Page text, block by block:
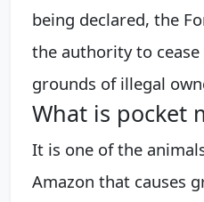
being declared, the
the authority to
grounds of illegal
What is pocket
It is one of the
Amazon that causes